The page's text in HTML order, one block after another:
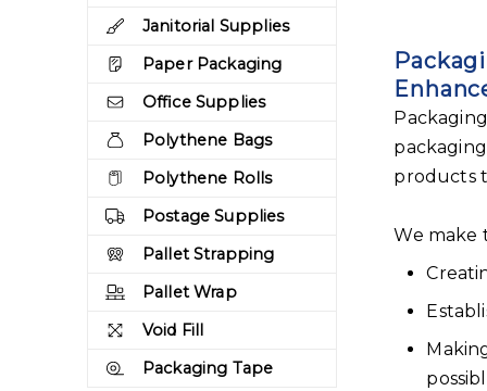
Janitorial Supplies
Paper Packaging
Office Supplies
Polythene Bags
Polythene Rolls
Postage Supplies
Pallet Strapping
Pallet Wrap
Void Fill
Packaging Tape
products
We make